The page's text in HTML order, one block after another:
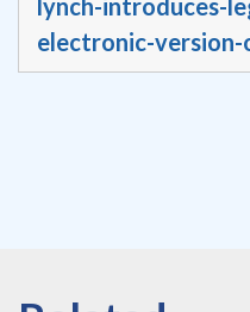
lynch-introduces-
electronic-